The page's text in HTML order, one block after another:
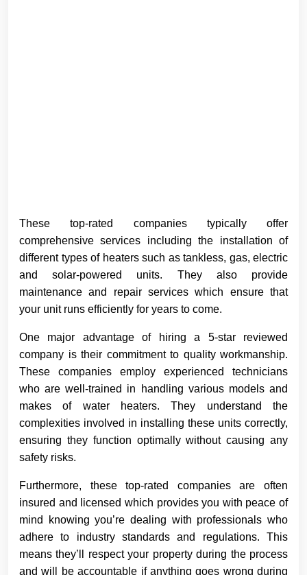
These top-rated companies typically offer
comprehensive services including the installation of
different types of heaters such as tankless, gas, electric
and solar-powered units. They also provide
maintenance and repair services which ensure that
your unit runs efficiently for years to come.
One major advantage of hiring a 5-star reviewed
company is their commitment to quality workmanship.
These companies employ experienced technicians
who are well-trained in handling various models and
makes of water heaters. They understand the
complexities involved in installing these units correctly,
ensuring they function optimally without causing any
safety risks.
Furthermore, these top-rated companies are often
insured and licensed which provides you with peace of
mind knowing you’re dealing with professionals who
adhere to industry standards and regulations. This
means they’ll respect your property during the process
and will be accountable if anything goes wrong during